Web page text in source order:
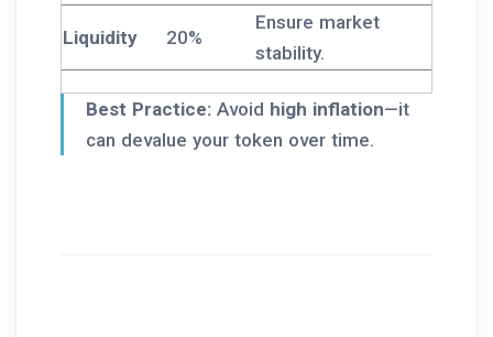
Liquidity 20%
Ensure market
stability.
Best Practice: Avoid high inflation—it
can devalue your token over time.